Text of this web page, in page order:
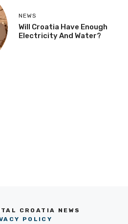
NEWS
Will Croatia Have Enough
Electricity And Water?
CROATIA NEWS
POLICY